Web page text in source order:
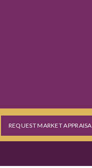
REQUEST MARKET